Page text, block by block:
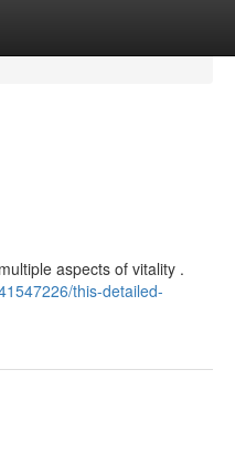
aspects of vitality .
this-detailed-